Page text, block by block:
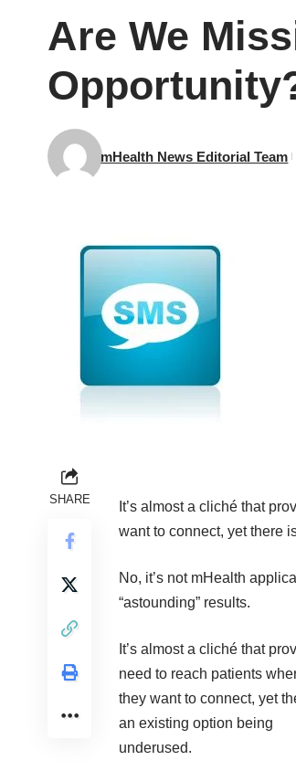
Are We
mHealth News Editorial Team
SHARE
It’s almost a cliché that
want to connect, yet there
No, it’s not mHealth
“astounding” results.
It’s almost a cliché that
need to reach patients
they want to connect, yet
an existing option being
underused.